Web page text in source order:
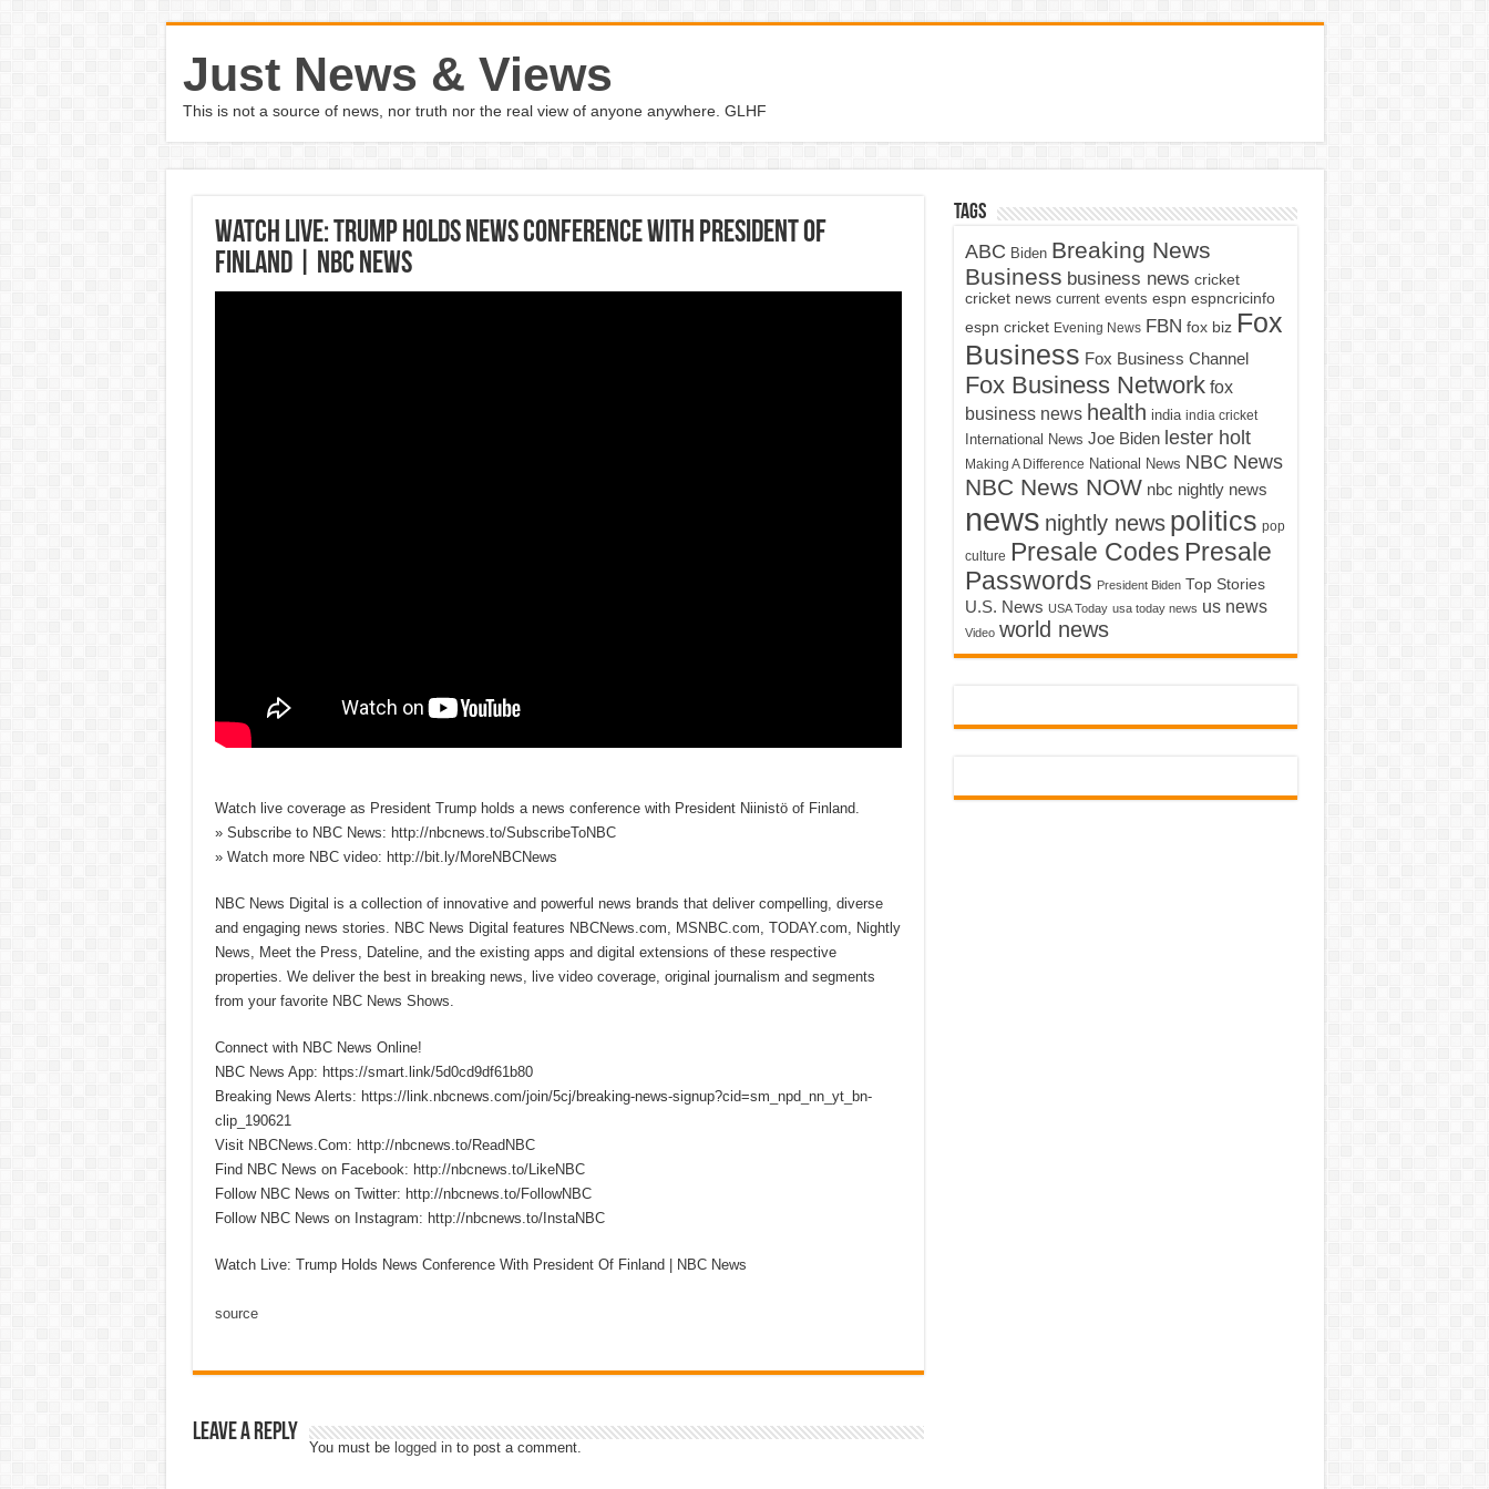
Just News & Views
This is not a source of news, nor truth nor the real view of anyone anywhere. GLHF
Watch Live: Trump Holds News Conference With President Of
Finland | NBC News
Watch live coverage as President Trump holds a news conference with President Niinistö of Finland.
» Subscribe to NBC News: http://nbcnews.to/SubscribeToNBC
» Watch more NBC video: http://bit.ly/MoreNBCNews
NBC News Digital is a collection of innovative and powerful news brands that deliver compelling, diverse
and engaging news stories. NBC News Digital features NBCNews.com, MSNBC.com, TODAY.com, Nightly
News, Meet the Press, Dateline, and the existing apps and digital extensions of these respective
properties. We deliver the best in breaking news, live video coverage, original journalism and segments
from your favorite NBC News Shows.
Connect with NBC News Online!
NBC News App: https://smart.link/5d0cd9df61b80
Breaking News Alerts: https://link.nbcnews.com/join/5cj/breaking-news-signup?cid=sm_npd_nn_yt_bn-
clip_190621
Visit NBCNews.Com: http://nbcnews.to/ReadNBC
Find NBC News on Facebook: http://nbcnews.to/LikeNBC
Follow NBC News on Twitter: http://nbcnews.to/FollowNBC
Follow NBC News on Instagram: http://nbcnews.to/InstaNBC
Watch Live: Trump Holds News Conference With President Of Finland | NBC News
source
Leave a Reply
You must be logged into post a comment.
Tags
ABC Biden Breaking News
Business business news cricket
cricket news current events espn espncricinfo
espn cricket Evening News FBN fox biz Fox
Business Fox Business Channel
Fox Business Network fox
business news health india india cricket
International News Joe Biden lester holt
Making A Difference National News NBC News
NBC News NOW nbc nightly news
news nightly news politics pop
culture Presale Codes Presale
Passwords President Biden Top Stories
U.S. News USA Today usa today news us news
Video world news